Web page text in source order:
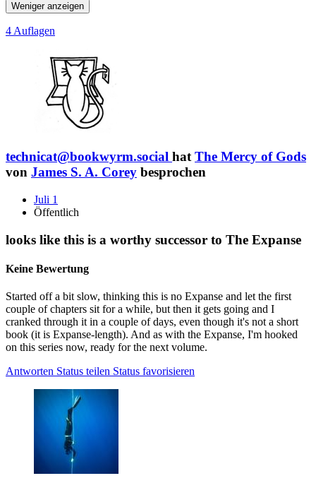
Weniger anzeigen
4 Auflagen
technicat@bookwyrm.social hatThe Mercy of Gods
von James S. A. Corey besprochen
Juli 1
Öffentlich
looks like this is a worthy successor to The Expanse
Keine Bewertung
Started off a bit slow, thinking this is no Expanse and let the first
couple of chapters sit for a while, but then it gets going and I
cranked through it in a couple of days, even though it's not a short
book (it is Expanse-length). And as with the Expanse, I'm hooked
on this series now, ready for the next volume.
Antworten Status teilen Status favorisieren